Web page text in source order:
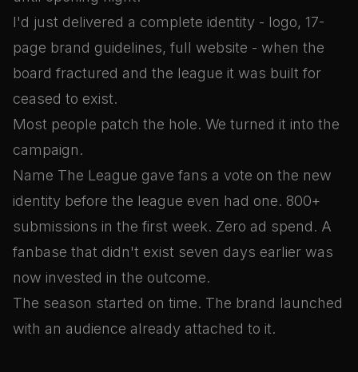
I'd just delivered a complete identity - logo, 17-
page brand guidelines, full website - when the
board fractured and the league it was built for
ceased to exist.
Most people patch the hole. We turned it into the
campaign.
Name The League gave fans a vote on the new
identity before the league even had one. 800+
submissions in the first week. Zero ad spend. A
fanbase that didn't exist seven days earlier was
now invested in the outcome.
The season started on time. The brand launched
with an audience already attached to it.